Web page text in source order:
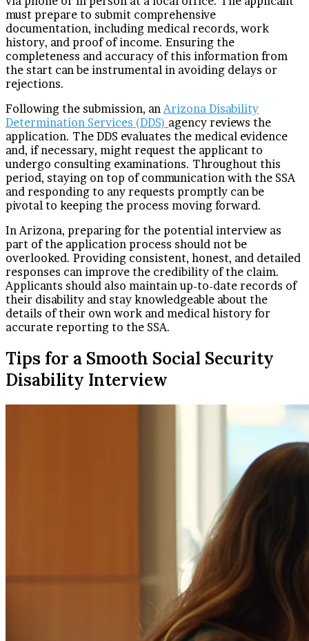
must prepare to submit comprehensive
documentation, including medical records, work
history, and proof of income. Ensuring the
completeness and accuracy of this information from
the start can be instrumental in avoiding delays or
rejections.
Following the submission, anArizona Disability
Determination Services (DDS) agency reviews the
application. The DDS evaluates the medical evidence
and, if necessary, might request the applicant to
undergo consulting examinations. Throughout this
period, staying on top of communication with the SSA
and responding to any requests promptly can be
pivotal to keeping the process moving forward.
In Arizona, preparing for the potential interview as
part of the application process should not be
overlooked. Providing consistent, honest, and detailed
responses can improve the credibility of the claim.
Applicants should also maintain up-to-date records of
their disability and stay knowledgeable about the
details of their own work and medical history for
accurate reporting to the SSA.
Tips for a Smooth Social Security
Disability Interview